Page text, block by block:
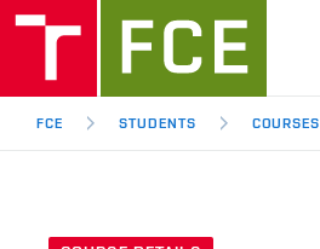
FCE STUDENTS COURSES